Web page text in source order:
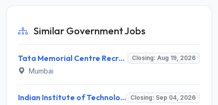
Similar Government Jobs
Tata Memorial Centre Recruitment 2026 for 2 Field Supervisor – Walk-in Interview @ tmc.gov.in Closing: Aug 19, 2026
Mumbai
Indian Institute of Technology Bombay Invites Application for 6 Technical Officer Recruitment 2026 Closing: Sep 04, 2026